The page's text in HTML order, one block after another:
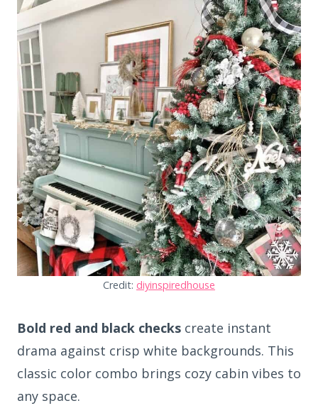
Credit: diyinspiredhouse
Bold red and black checks create instant
drama against crisp white backgrounds. This
classic color combo brings cozy cabin vibes to
any space.